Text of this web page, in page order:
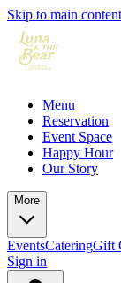
Skip to main content
Menu
Reservation
Event Space
Happy Hour
Our Story
More
EventsCateringGift
Sign in